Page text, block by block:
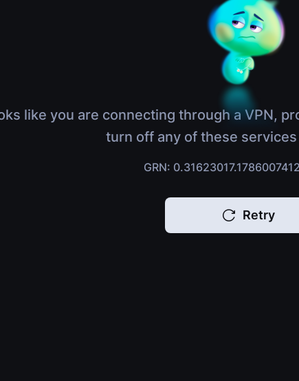
like you are connecting through a VPN,
turn off any of these
GRN:
Retry